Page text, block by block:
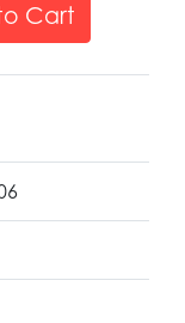
Cart